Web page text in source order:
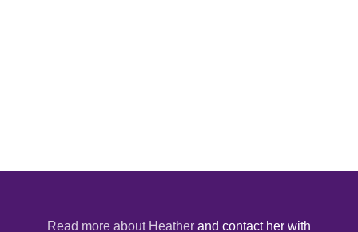
Read more about Heather and contact her with